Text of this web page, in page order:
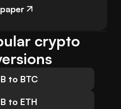
crypto
to BTC
to ETH